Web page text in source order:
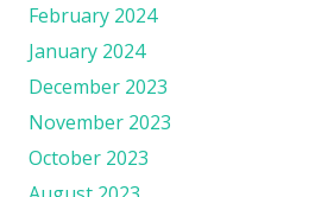
February 2024
January 2024
December 2023
November 2023
October 2023